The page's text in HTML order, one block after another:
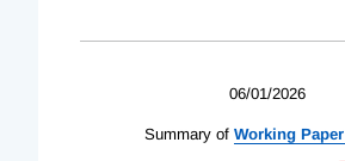
06/01/2026
Summary of Working Paper